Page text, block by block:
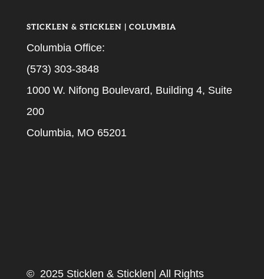
STICKLEN & STICKLEN | COLUMBIA
Columbia Office:
(573) 303-3848
1000 W. Nifong Boulevard, Building 4, Suite
200
Columbia, MO 65201
© 2025 Sticklen & Sticklen| All Rights